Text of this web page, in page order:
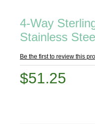
4-Way
Stainless
Be the first to review this
$51.25